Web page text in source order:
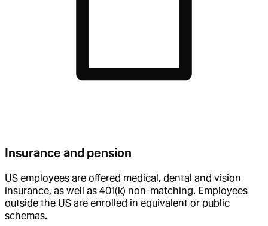
Insurance and pension
US employees are offered medical, dental and vision
insurance, as well as 401(k) non-matching. Employees
outside the US are enrolled in equivalent or public
schemas.